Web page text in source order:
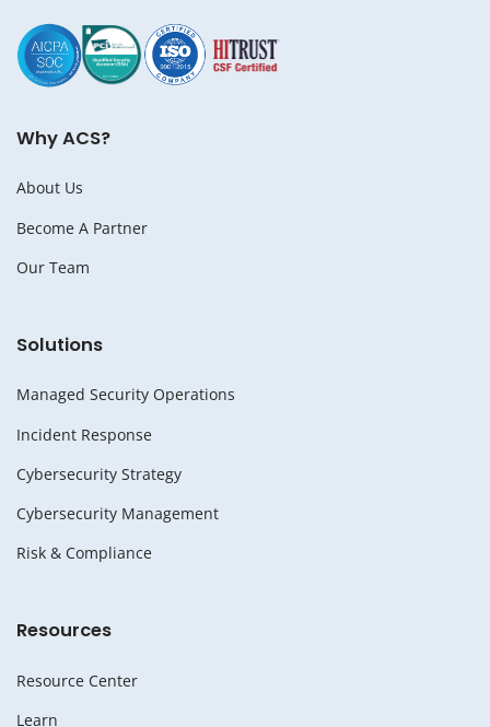
Why ACS?
About Us
Become A Partner
Our Team
Solutions
Managed Security Operations
Incident Response
Cybersecurity Strategy
Cybersecurity Management
Risk & Compliance
Resources
Resource Center
Learn